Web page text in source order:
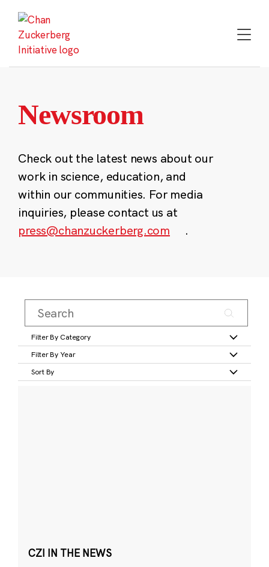
content
Newsroom
Check out the latest news about our
work in science, education, and
within our communities. For media
inquiries, please contact us at
press@chanzuckerberg.com
.
Filter By Category
Filter By Year
Sort By
CZI IN THE NEWS